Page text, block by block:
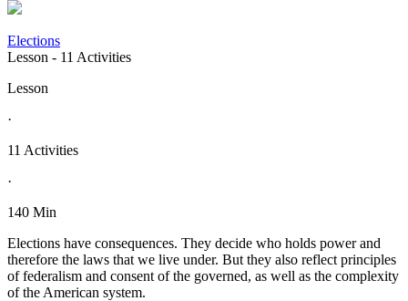
Elections
Lesson - 11 Activities
Lesson
·
11 Activities
·
140 Min
Elections have consequences. They decide who holds power and
therefore the laws that we live under. But they also reflect principles
of federalism and consent of the governed, as well as the complexity
of the American system.